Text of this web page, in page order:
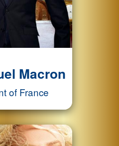
Macron
of France